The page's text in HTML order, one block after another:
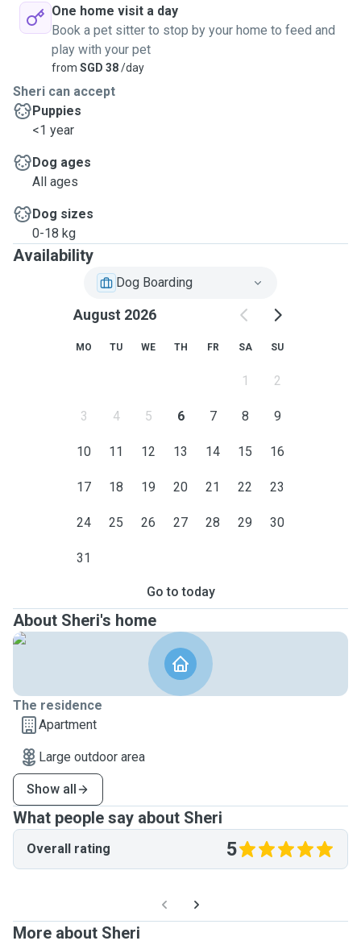
One home visit a day
Book a pet sitter to stop by your home to feed and
play with your pet
from SGD 38/day
Sheri can accept
Puppies
<1 year
Dog ages
All ages
Dog sizes
0-18 kg
Availability
Dog Boarding
August 2026
MO TU WE TH FR SA SU
1 2
3 4 5 6 7 8 9
10 11 12 13 14 15 16
17 18 19 20 21 22 23
24 25 26 27 28 29 30
31
Go to today
About Sheri's home
The residence
Apartment
Large outdoor area
Show all
What people say about Sheri
Overall rating 5
More about Sheri